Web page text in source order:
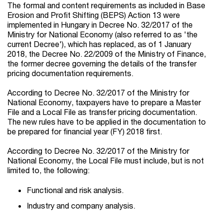
The formal and content requirements as included in Base
Erosion and Profit Shifting (BEPS) Action 13 were
implemented in Hungary in Decree No. 32/2017 of the
Ministry for National Economy (also referred to as 'the
current Decree'), which has replaced, as of 1 January
2018, the Decree No. 22/2009 of the Ministry of Finance,
the former decree governing the details of the transfer
pricing documentation requirements.
According to Decree No. 32/2017 of the Ministry for
National Economy, taxpayers have to prepare a Master
File and a Local File as transfer pricing documentation.
The new rules have to be applied in the documentation to
be prepared for financial year (FY) 2018 first.
According to Decree No. 32/2017 of the Ministry for
National Economy, the Local File must include, but is not
limited to, the following:
Functional and risk analysis.
Industry and company analysis.